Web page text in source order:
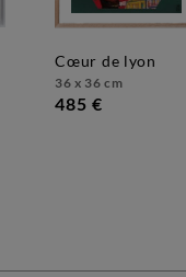
cœur de lyon
36 x 36 cm
485 €